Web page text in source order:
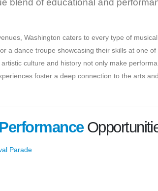
blend of educational and
Washington caters to every type of
a dance troupe showcasing their skills at one
culture and history not only make
foster a deep connection to the arts
Performance
Parade